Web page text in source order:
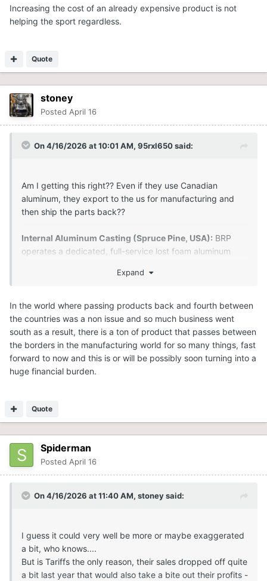
Increasing the cost of an already expensive product is not
helping the sport regardless.
Quote
stoney
Posted April 16
On 4/16/2026 at 10:01 AM, 95rxl650said:
Am I getting this right?? Even if they use Canadian
aluminum, they export to the us for manufacturing and
then ship the parts back??
Internal Aluminum Casting (Spruce Pine, USA): BRP
operates a dedicated, full-service lost foam aluminum
has been in operation for over 35 years, creates complex
BRP products like Ski-Doo, Sea-Doo, and Can-Am.
Expand
In the world where passing products back and fourth between
the countries was a non issue and so much business went
south as a result, there is a ton of product that passes between
the borders in the manufacturing world for so many things, fast
forward to now and this is or will be possibly soon turning into a
huge financial burden.
Quote
Spiderman
Posted April 16
On 4/16/2026 at 11:40 AM, stoneysaid:
I guess it could very well be more or maybe exaggerated
a bit, who knows....
But is Tariffs the only reason, their sales dropped off quite
a bit last year that would also take a bite out their profits -